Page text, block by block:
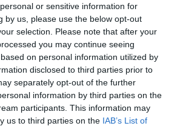
or sensitive information for
by us, please use the below opt-out
selection. Please note that after your
you may continue seeing
on personal information utilized by
disclosed to third parties prior to
separately opt-out of the further
information by third parties on the
participants. This information may
us to third parties on the IAB’s List of
is Saint Columb's
has stood on its prominent site
walls of Derry since 1633.